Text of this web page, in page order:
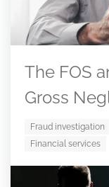
The FOS
Gross
Fraud investigation
Financial services